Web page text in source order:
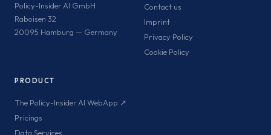
Policy-Insider.AI GmbH
Raboisen 32
20095 Hamburg — Germany
Contact us
Imprint
Privacy Policy
Cookie Policy
PRODUCT
The Policy-Insider.AI WebApp ↗
Pricings
Data Services